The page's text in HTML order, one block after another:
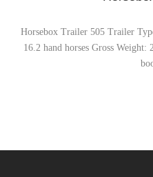
Horsebox Trailer 505 Trailer
16.2 hand horses Gross